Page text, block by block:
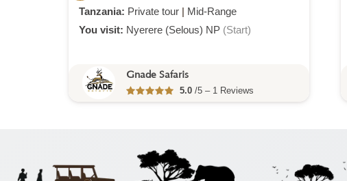
Tanzania: Private tour | Mid-Range
You visit: Nyerere (Selous) NP (Start)
Gnade Safaris
5.0 /5 – 1 Reviews